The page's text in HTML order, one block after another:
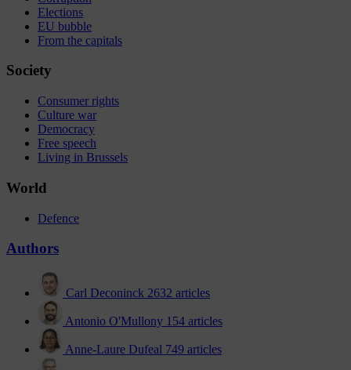
Elections
EU bubble
From the capitals
Society
Consumer rights
Culture war
Democracy
Free speech
Living in Brussels
World
Defence
Authors
Carl Deconinck 2632 articles
Antonio O'Mullony 154 articles
Anne-Laure Dufeal 749 articles